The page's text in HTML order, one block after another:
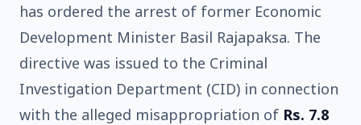
has ordered the arrest of former Economic
Development Minister Basil Rajapaksa. The
directive was issued to the Criminal
Investigation Department (CID) in connection
with the alleged misappropriation of Rs. 7.8